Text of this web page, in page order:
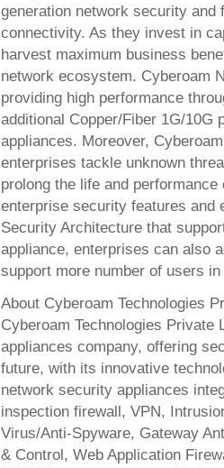
generation network security
connectivity. As they invest in
harvest maximum business
network ecosystem. Cyberoam
providing high performance
additional Copper/Fiber 1G/
appliances. Moreover,
enterprises tackle unknown
prolong the life and
enterprise security features and
Security Architecture that
appliance, enterprises can also
support more number of users
About Cyberoam Technologies
Cyberoam Technologies
appliances company, offering
future, with its innovative
network security appliances
inspection firewall, VPN,
Virus/Anti-Spyware, Gateway
& Control, Web Application